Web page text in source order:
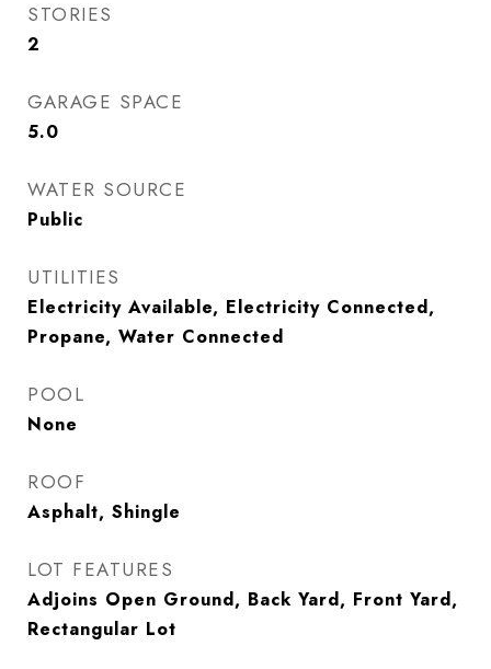
STORIES
2
GARAGE SPACE
5.0
WATER SOURCE
Public
UTILITIES
Electricity Available, Electricity Connected,
Propane, Water Connected
POOL
None
ROOF
Asphalt, Shingle
LOT FEATURES
Adjoins Open Ground, Back Yard, Front Yard,
Rectangular Lot